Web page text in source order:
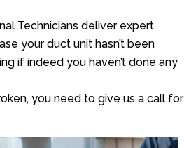
Technicians deliver expert
your duct unit hasn’t been
if indeed you haven’t done any
you need to give us a call for